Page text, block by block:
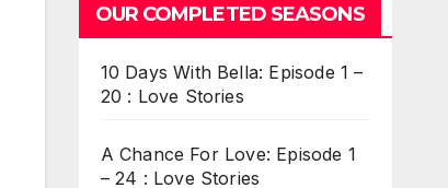
OUR COMPLETED SEASONS
10 Days With Bella: Episode 1 –
20 : Love Stories
A Chance For Love: Episode 1
– 24 : Love Stories